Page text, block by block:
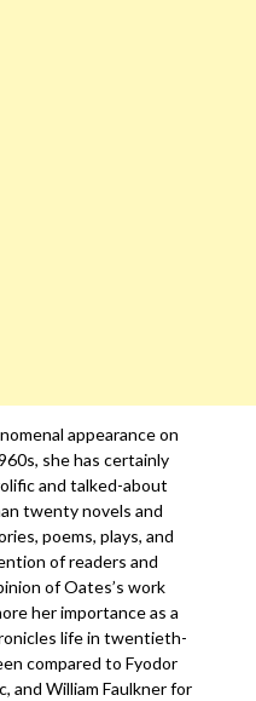
appearance on
she has certainly
and talked-about
twenty novels and
poems, plays, and
of readers and
of Oates’s work
her importance as a
life in twentieth-
compared to Fyodor
and William Faulkner for